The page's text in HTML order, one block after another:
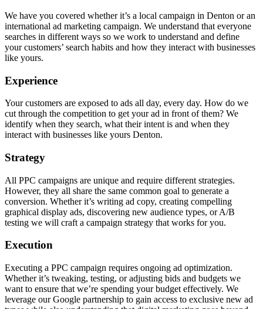
We have you covered whether it’s a local campaign in Denton or an
international ad marketing campaign. We understand that everyone
searches in different ways so we work to understand and define
your customers’ search habits and how they interact with businesses
like yours.
Experience
Your customers are exposed to ads all day, every day. How do we
cut through the competition to get your ad in front of them? We
identify when they search, what their intent is and when they
interact with businesses like yours Denton.
Strategy
All PPC campaigns are unique and require different strategies.
However, they all share the same common goal to generate a
conversion. Whether it’s writing ad copy, creating compelling
graphical display ads, discovering new audience types, or A/B
testing we will craft a campaign strategy that works for you.
Execution
Executing a PPC campaign requires ongoing ad optimization.
Whether it’s tweaking, testing, or adjusting bids and budgets we
want to ensure that we’re spending your budget effectively. We
leverage our Google partnership to gain access to exclusive new ad